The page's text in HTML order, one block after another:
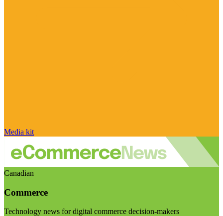
Media kit
Canadian
Commerce
Technology news for digital commerce decision-makers